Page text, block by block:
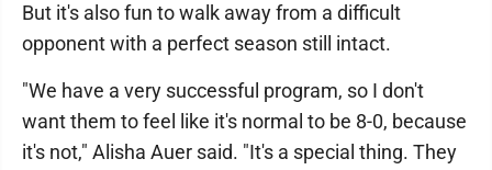
But it's also fun to walk away from a difficult
opponent with a perfect season still intact.
"We have a very successful program, so I don't
want them to feel like it's normal to be 8-0, because
it's not," Alisha Auer said. "It's a special thing. They